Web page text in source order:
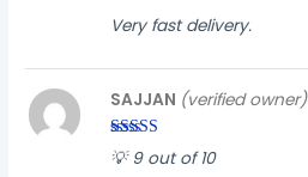
Rated 5out
of 5
Very fast delivery.
Rated5 out
of 5
SAJJAN (verified owner)
💡 9 out of 10